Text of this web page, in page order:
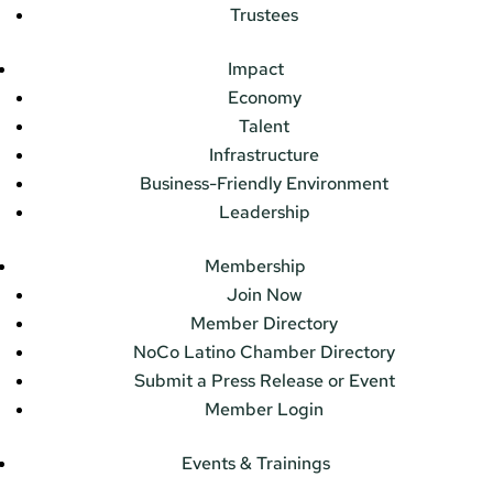
Trustees
Impact
Economy
Talent
Infrastructure
Business-Friendly Environment
Leadership
Membership
Join Now
Member Directory
NoCo Latino Chamber Directory
Submit a Press Release or Event
Member Login
Events & Trainings